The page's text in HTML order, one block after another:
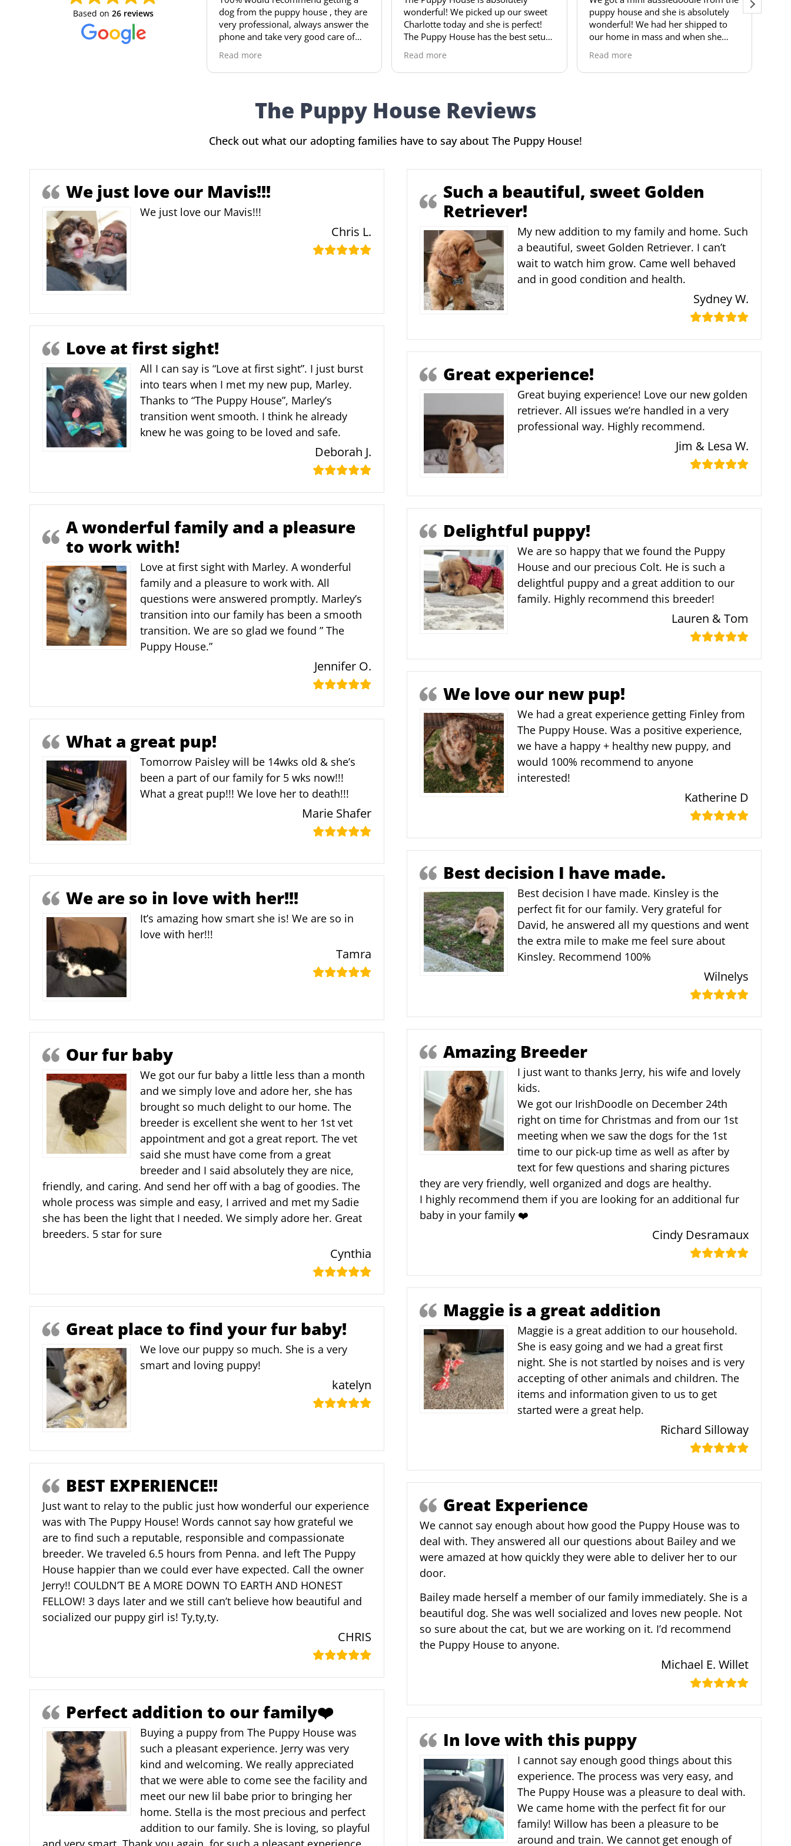
Based on 26 reviewsdog from the puppy house , they are
very professional, always answer the
phone and take very good care of
she is an amazing, smart dog and is
already almost potty trained when I
wonderful! We picked up our sweet
Charlotte today and she is perfect!
The Puppy House has the best setup
girl was even in a puppy crib waiting
on us! I cannot recommend Jerry and
puppy house and she is absolutely
wonderful! We had her shipped to
our home in mass and when she
and playful! She is very trainable and
a very loving puppy! The puppy
Highly recommend this breeder to
visited the pups. For
he is potty trained. Very
thorough paperwork
The Puppy House Reviews
Check out what our adopting families have to say about The Puppy House!
We just love our Mavis!!!
We just love our Mavis!!!
Chris L.
Such a beautiful, sweet Golden
Retriever!
My new addition to my family and home. Such
a beautiful, sweet Golden Retriever. I can’t
wait to watch him grow. Came well behaved
and in good condition and health.
Sydney W.
Love at first sight!
All I can say is “Love at first sight”. I just burst
into tears when I met my new pup, Marley.
Thanks to “The Puppy House”, Marley’s
transition went smooth. I think he already
knew he was going to be loved and safe.
Deborah J.
Great experience!
Great buying experience! Love our new golden
retriever. All issues we’re handled in a very
professional way. Highly recommend.
Jim & Lesa W.
A wonderful family and a pleasure
to work with!
Love at first sight with Marley. A wonderful
family and a pleasure to work with. All
questions were answered promptly. Marley’s
transition into our family has been a smooth
transition. We are so glad we found ” The
Puppy House.”
Jennifer O.
Delightful puppy!
We are so happy that we found the Puppy
House and our precious Colt. He is such a
delightful puppy and a great addition to our
family. Highly recommend this breeder!
Lauren & Tom
We love our new pup!
We had a great experience getting Finley from
The Puppy House. Was a positive experience,
we have a happy + healthy new puppy, and
would 100% recommend to anyone
interested!
Katherine D
What a great pup!
Tomorrow Paisley will be 14wks old & she’s
been a part of our family for 5 wks now!!!
What a great pup!!! We love her to death!!!
Marie Shafer
Best decision I have made.
Best decision I have made. Kinsley is the
perfect fit for our family. Very grateful for
David, he answered all my questions and went
the extra mile to make me feel sure about
Kinsley. Recommend 100%
Wilnelys
We are so in love with her!!!
It’s amazing how smart she is! We are so in
love with her!!!
Tamra
Amazing Breeder
I just want to thanks Jerry, his wife and lovely
kids.
We got our IrishDoodle on December 24th
right on time for Christmas and from our 1st
meeting when we saw the dogs for the 1st
time to our pick-up time as well as after by
text for few questions and sharing pictures
they are very friendly, well organized and dogs are healthy.
I highly recommend them if you are looking for an additional fur
baby in your family ❤️
Cindy Desramaux
Our fur baby
We got our fur baby a little less than a month
and we simply love and adore her, she has
brought so much delight to our home. The
breeder is excellent she went to her 1st vet
appointment and got a great report. The vet
said she must have come from a great
breeder and I said absolutely they are nice,
friendly, and caring. And send her off with a bag of goodies. The
whole process was simple and easy, I arrived and met my Sadie
she has been the light that I needed. We simply adore her. Great
breeders. 5 star for sure
Cynthia
Maggie is a great addition
Maggie is a great addition to our household.
She is easy going and we had a great first
night. She is not startled by noises and is very
accepting of other animals and children. The
items and information given to us to get
started were a great help.
Richard Silloway
Great place to find your fur baby!
We love our puppy so much. She is a very
smart and loving puppy!
katelyn
BEST EXPERIENCE!!
Just want to relay to the public just how wonderful our experience
was with The Puppy House! Words cannot say how grateful we
are to find such a reputable, responsible and compassionate
breeder. We traveled 6.5 hours from Penna. and left The Puppy
House happier than we could ever have expected. Call the owner
Jerry!! COULDN’T BE A MORE DOWN TO EARTH AND HONEST
FELLOW! 3 days later and we still can’t believe how beautiful and
socialized our puppy girl is! Ty,ty,ty.
CHRIS
Great Experience
We cannot say enough about how good the Puppy House was to
deal with. They answered all our questions about Bailey and we
were amazed at how quickly they were able to deliver her to our
door.
Bailey made herself a member of our family immediately. She is a
beautiful dog. She was well socialized and loves new people. Not
so sure about the cat, but we are working on it. I’d recommend
the Puppy House to anyone.
Michael E. Willet
Perfect addition to our family❤️
Buying a puppy from The Puppy House was
such a pleasant experience. Jerry was very
kind and welcoming. We really appreciated
that we were able to come see the facility and
meet our new lil babe prior to bringing her
home. Stella is the most precious and perfect
addition to our family. She is loving, so playful
In love with this puppy
I cannot say enough good things about this
experience. The process was very easy, and
The Puppy House was a pleasure to deal with.
We came home with the perfect fit for our
family! Willow has been a pleasure to be
around and train. We cannot get enough of